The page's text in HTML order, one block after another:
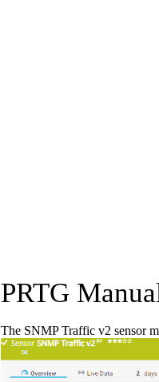
PRTG
The SNMP Traffic v2 sensor